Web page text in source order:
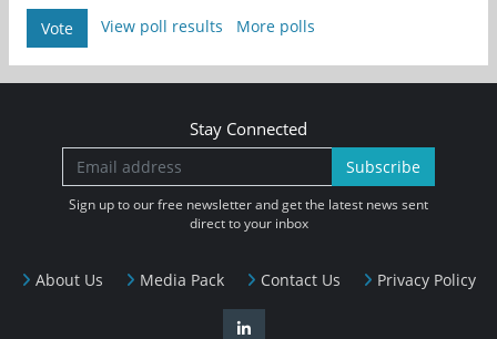
Vote View poll results More polls
About Us Media Pack Contact Us Privacy Policy
Stay Connected
Subscribe
Sign up to our free newsletter and get the latest news sent
direct to your inbox